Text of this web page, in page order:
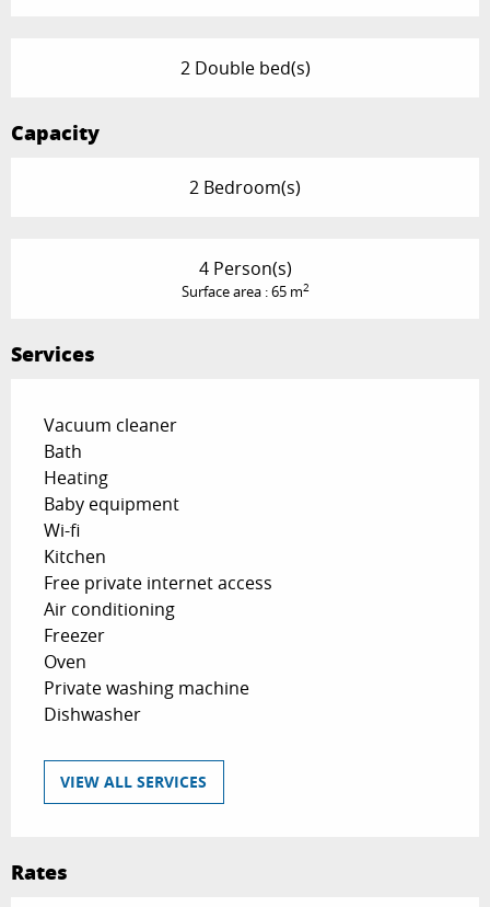
2 Double bed(s)
Capacity
2 Bedroom(s)
4 Person(s)
Surface area : 65 m2
Services
Vacuum cleaner
Bath
Heating
Baby equipment
Wi-fi
Kitchen
Free private internet access
Air conditioning
Freezer
Oven
Private washing machine
Dishwasher
VIEW ALL SERVICES
Rates